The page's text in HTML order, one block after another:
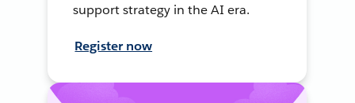
support strategy in the AI era.
Register now